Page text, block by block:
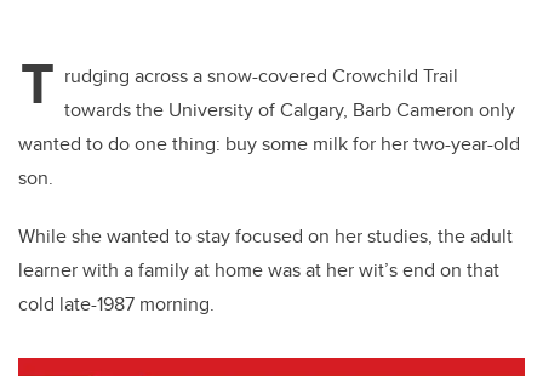
T rudging across a snow-covered Crowchild Trail
towards the University of Calgary, Barb Cameron only
wanted to do one thing: buy some milk for her two-year-old
son.
While she wanted to stay focused on her studies, the adult
learner with a family at home was at her wit’s end on that
cold late-1987 morning.